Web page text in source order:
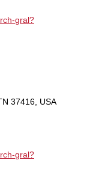
gral?
37416, USA
gral?